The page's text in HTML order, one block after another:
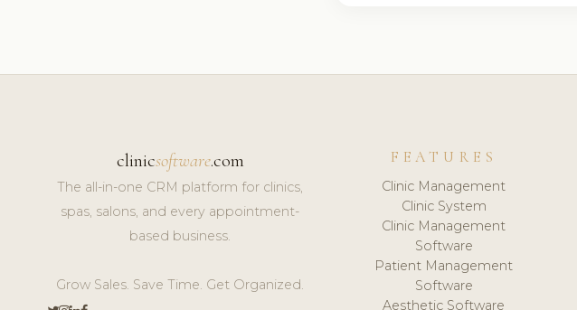
clinicsoftware.com
The all-in-one CRM platform for clinics,
spas, salons, and every appointment-
based business.
Grow Sales. Save Time. Get Organized.
FEATURES
Clinic Management
Clinic System
Clinic Management
Software
Patient Management
Software
Aesthetic Software